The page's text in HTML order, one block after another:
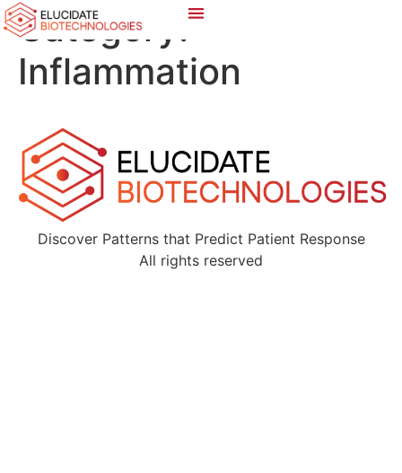
Category:
Inflammation
Discover Patterns that Predict Patient Response
All rights reserved